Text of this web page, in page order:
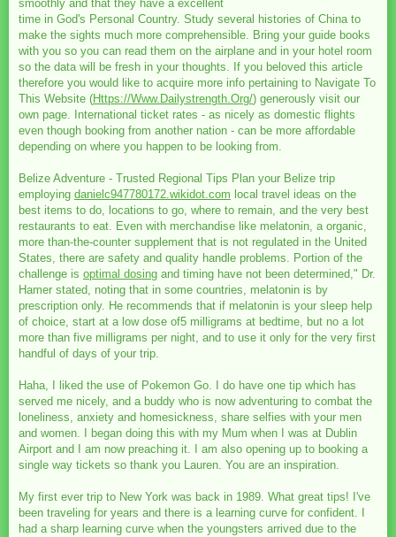
smoothly and that they have a excellent
time in God's Personal Country. Study several histories of China to
make the sights much more comprehensible. Bring your guide books
with you so you can read them on the airplane and in your hotel room
so the data will be fresh in your thoughts. If you beloved this article
therefore you would like to acquire more info pertaining to Navigate To
This Website (Https://Www.Dailystrength.Org/) generously visit our
own page. International ticket rates - as nicely as domestic flights
even though booking from another nation - can be more affordable
depending on where you happen to be looking from.
Belize Adventure - Trusted Regional Tips Plan your Belize trip
employing danielc947780172.wikidot.com local travel ideas on the
best items to do, locations to go, where to remain, and the very best
restaurants to eat. Even with merchandise like melatonin, a organic,
more than-the-counter supplement that is not regulated in the United
States, there are safety and quality handle problems. Portion of the
challenge is optimal dosing and timing have not been determined," Dr.
Hamer stated, noting that in some countries, melatonin is by
prescription only. He recommends that if melatonin is your sleep help
of choice, start at a low dose of5 milligrams at bedtime, but no a lot
more than five milligrams per night, and to use it only for the very first
handful of days of your trip.
Haha, I liked the use of Pokemon Go. I do have one tip which has
served me nicely, and a buddy who is now adventuring to combat the
loneliness, anxiety and homesickness, share selfies with your men
and women. I began doing this with my Mum when I was at Dublin
Airport and I am now preaching it. I am also opening up to booking a
single way tickets so thank you Lauren. You are an inspiration.
My first ever trip to New York was back in 1989. What great tips! I've
been traveling for years and there is a learning curve for confident. I
had a sharp learning curve when the youngsters arrived due to the